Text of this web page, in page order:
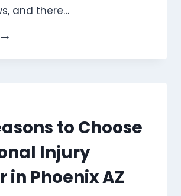
and there…
FILING
to Choose
Injury
in Phoenix AZ